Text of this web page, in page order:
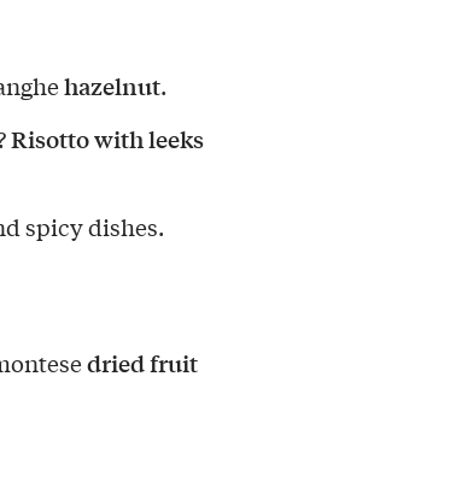
hazelnut.
Risotto with leeks
spicy dishes.
dried fruit